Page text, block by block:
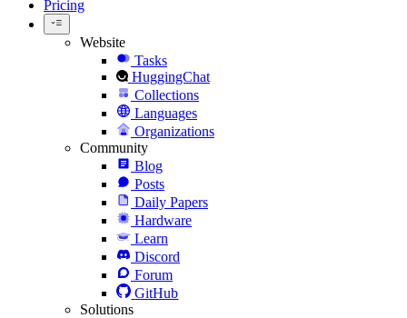
Pricing
Website
Tasks
HuggingChat
Collections
Languages
Organizations
Community
Blog
Posts
Daily Papers
Hardware
Learn
Discord
Forum
GitHub
Solutions